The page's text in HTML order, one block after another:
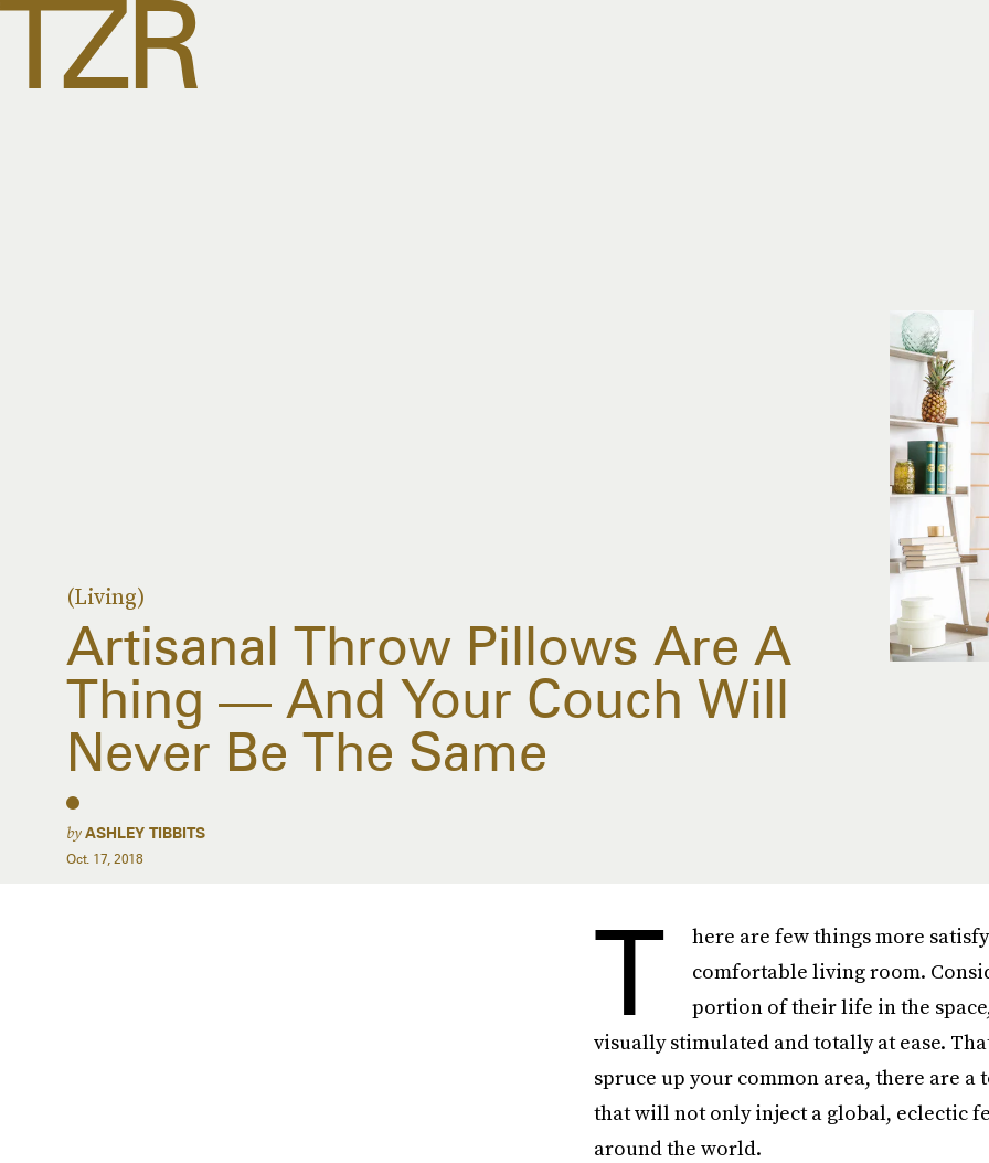
(Living)
Artisanal Throw Pillows Are A
Thing — And Your Couch Will
Never Be The Same
byASHLEY TIBBITS
Oct. 17, 2018
T
here are few things more
comfortable living room.
portion of their life in the
visually stimulated and totally at ease.
spruce up your common area, there are
that will not only inject a global, eclectic
around the world.